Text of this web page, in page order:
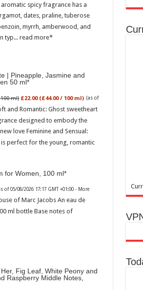
spicy fragrance has a
dates, praline, tuberose
myrrh, amberwood, and
typ...read more
| Pineapple, Jasmine and
50 ml
ml) £22.00 (£44.00 / 100 ml) (as of
and Romantic: Ghost sweetheart
designed to embody the
love Feminine and Sensual:
perfect for the young, romantic
for Women, 100 ml
of 05/08/2026 17:17 GMT +01:00 - More
of Marc Jacobs An eau de
ml bottle Base notes of
Fig Leaf, White Peony and
Raspberry Middle Notes,